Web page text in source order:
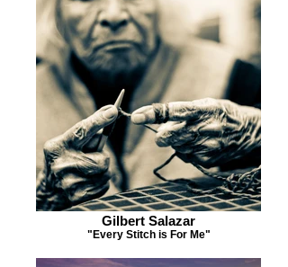
Gilbert Salazar
"Every Stitch is For Me"